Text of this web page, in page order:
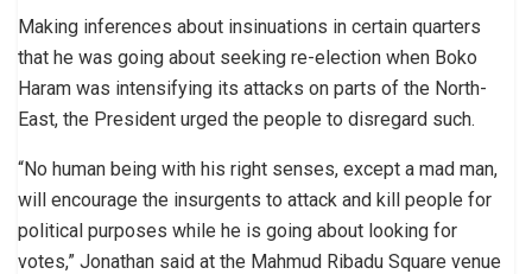
Making inferences about insinuations in certain quarters
that he was going about seeking re-election when Boko
Haram was intensifying its attacks on parts of the North-
East, the President urged the people to disregard such.
“No human being with his right senses, except a mad man,
will encourage the insurgents to attack and kill people for
political purposes while he is going about looking for
votes,” Jonathan said at the Mahmud Ribadu Square venue